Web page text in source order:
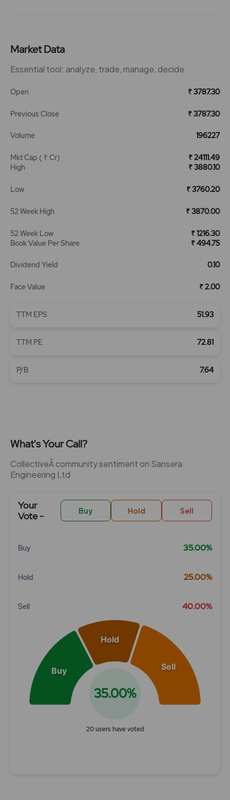
Market Data
Essential tool: analyze, trade, manage, decide.
Open ₹ 3787.30
Previous Close ₹ 3787.30
Volume 196227
Mkt Cap ( ₹ Cr)
₹ 24111.49
High
₹ 3880.10
Low ₹ 3760.20
52 Week High ₹ 3870.00
52 Week Low
₹ 1216.30
Book Value Per Share
₹ 494.75
Dividend Yield 0.10
Face Value ₹ 2.00
TTM EPS 51.93
TTM PE 72.81
P/B 7.64
What's Your Call?
CollectiveÂ community sentiment on Sansera
Engineering Ltd
Your
Vote -
Buy Hold Sell
Buy 35.00%
Hold 25.00%
Sell 40.00%
Chart
Buy
Hold
Sell
35.00%
20 users have voted